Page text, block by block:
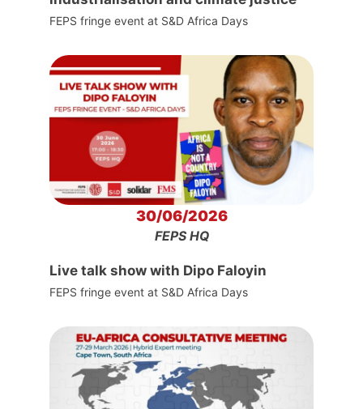
FEPS fringe event at S&D Africa Days
30/06/2026
FEPS HQ
Live talk show with Dipo Faloyin
FEPS fringe event at S&D Africa Days